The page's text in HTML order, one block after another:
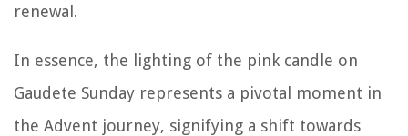
renewal.
In essence, the lighting of the pink candle on
Gaudete Sunday represents a pivotal moment in
the Advent journey, signifying a shift towards